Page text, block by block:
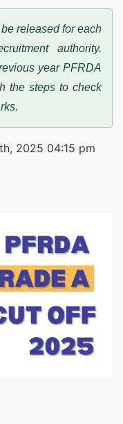
released for each
authority.
year PFRDA
the steps to check
2025 04:15 pm